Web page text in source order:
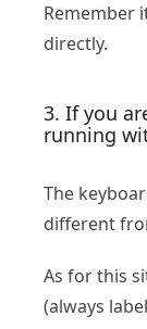
Remember
directly.
3. If you
running
The
different
As for this
(always